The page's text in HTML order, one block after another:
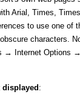
Arial, Times,
to use one
characters.
Internet Options
displayed: